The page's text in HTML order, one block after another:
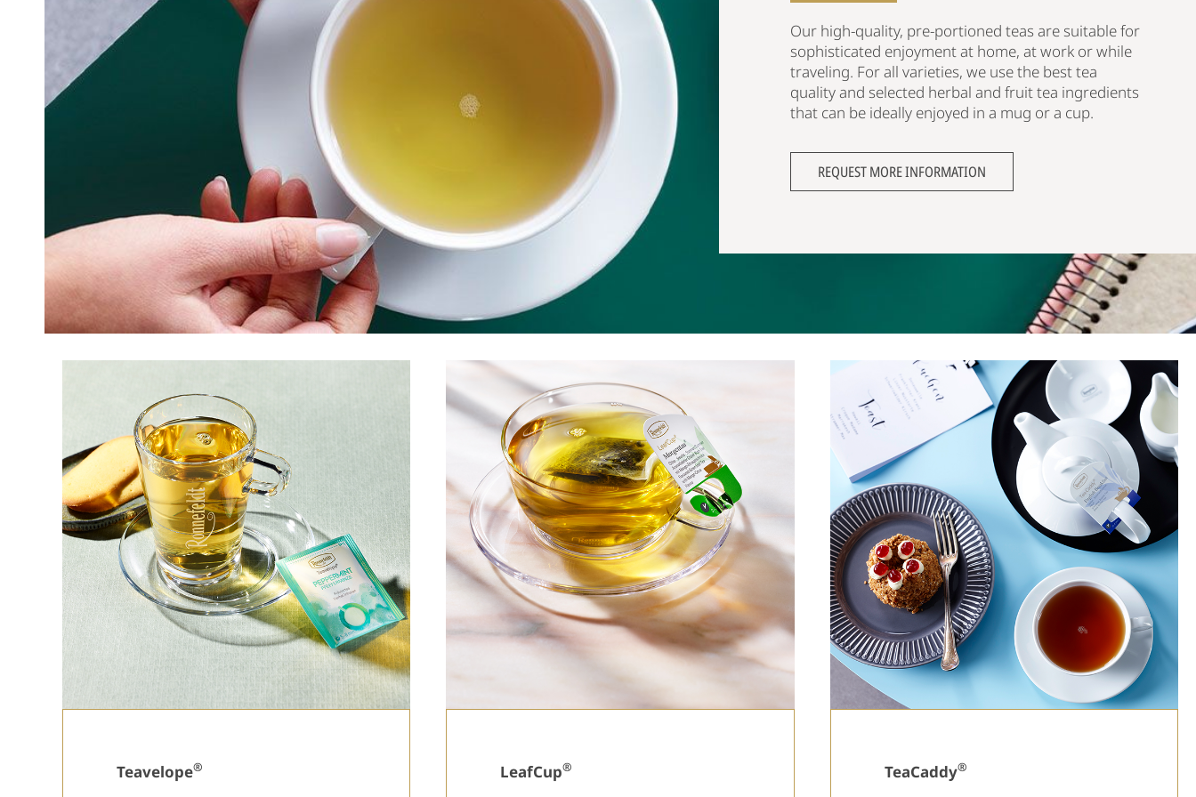
Our high-quality, pre-portioned teas are suitable for
sophisticated enjoyment at home, at work or while
traveling. For all varieties, we use the best tea
quality and selected herbal and fruit tea ingredients
that can be ideally enjoyed in a mug or a cup.
REQUEST MORE INFORMATION
Teavelope® LeafCup® TeaCaddy®